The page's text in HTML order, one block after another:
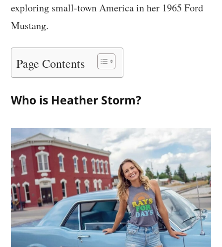
exploring small-town America in her 1965 Ford
Mustang.
Page Contents
Who is Heather Storm?